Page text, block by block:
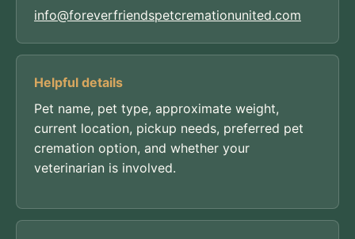
info@foreverfriendspetcremationunited.com
Helpful details
Pet name, pet type, approximate weight,
current location, pickup needs, preferred pet
cremation option, and whether your
veterinarian is involved.